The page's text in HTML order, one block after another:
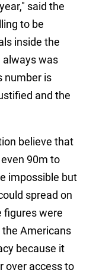
said the
to be
inside the
always was
number is
and the
believe that
90m to
impossible but
spread on
figures were
Americans
because it
over access to